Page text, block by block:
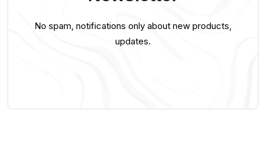
No spam, notifications only about new products,
updates.